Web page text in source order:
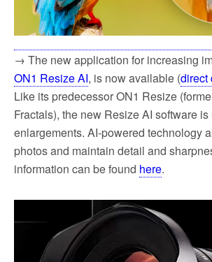
→ The new application for increasing
ON1 Resize AI, is now available (direct
Like its predecessor ON1 Resize
Fractals), the new Resize AI software
enlargements. AI-powered technology
photos and maintain detail and
information can be found here.